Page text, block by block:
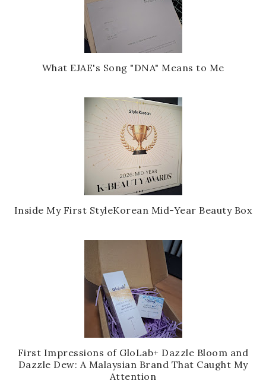
What EJAE's Song "DNA" Means to Me
Inside My First StyleKorean Mid-Year Beauty Box
First Impressions of GloLab+ Dazzle Bloom and
Dazzle Dew: A Malaysian Brand That Caught My
Attention